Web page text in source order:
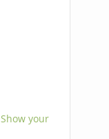
Show your